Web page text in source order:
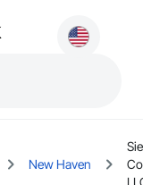
New Haven